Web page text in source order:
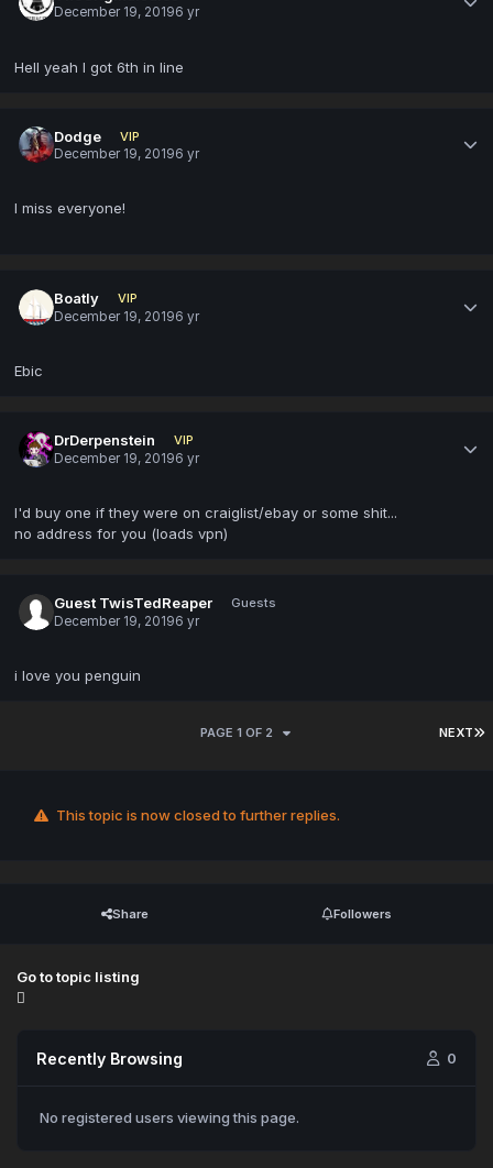
December 19, 20196 yr
Hell yeah I got 6th in line
Dodge
VIP
December 19, 20196 yr
I miss everyone!
Boatly
VIP
December 19, 20196 yr
Ebic
DrDerpenstein
VIP
December 19, 20196 yr
I'd buy one if they were on craiglist/ebay or some shit...
no address for you (loads vpn)
Guest TwisTedReaper
Guests
December 19, 20196 yr
i love you penguin
NEXT
PAGE 1 OF 2
This topic is now closed to further replies.
Share Followers
Go to topic listing
Recently Browsing 0
No registered users viewing this page.